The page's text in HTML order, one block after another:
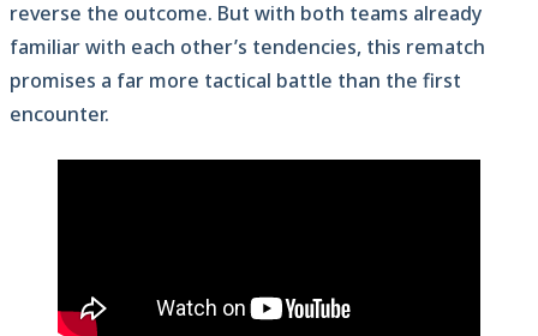
reverse the outcome. But with both teams already
familiar with each other’s tendencies, this rematch
promises a far more tactical battle than the first
encounter.